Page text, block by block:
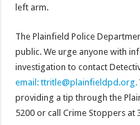
left arm.
The Plainfield Police
public. We urge anyone with
investigation to contact
email: ttritle@plainfieldpd.org.
providing a tip through the
5200 or call Crime Stoppers at